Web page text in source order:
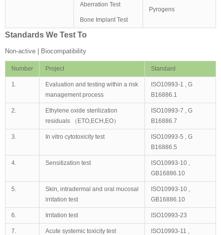
Aberration Test
Bone Implant Test
Pyrogens
Standards We Test To
Non-active | Biocompatibility
Number Project Standard
1.
Evaluation and testing within a risk
management process
ISO10993-1 , G
B16886.1
2.
Ethylene oxide sterilization
residuals （ETO,ECH,EO）
ISO10993-7 , G
B16886.7
3. In vitro cytotoxicity test
ISO10993-5 , G
B16886.5
4. Sensitization test
ISO10993-10 ,
GB16886.10
5.
Skin, intradermal and oral mucosal
irritation test
ISO10993-10 ,
GB16886.10
6. Irritation test ISO10993-23
7. Acute systemic toxicity test ISO10993-11 ,